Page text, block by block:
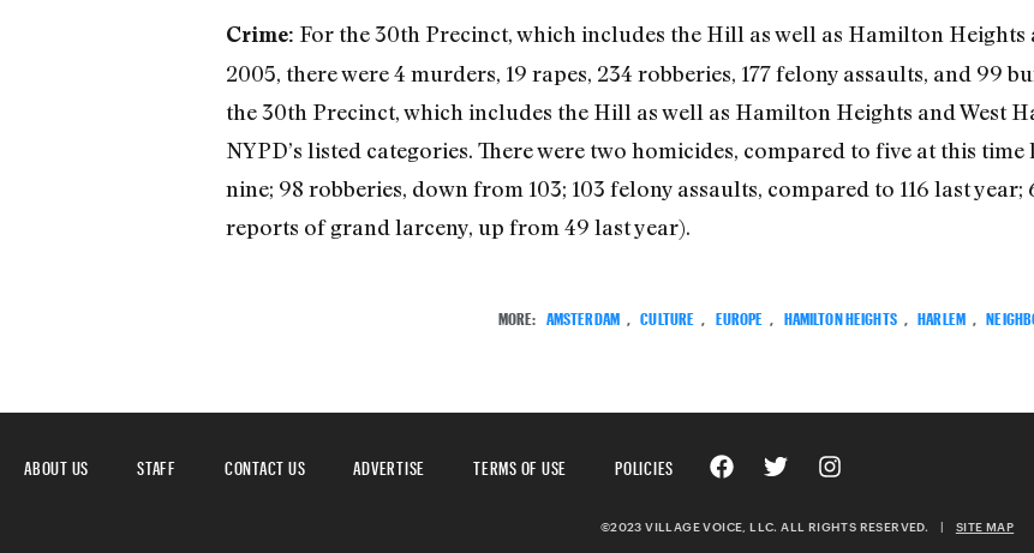
Crime: For the 30th Precinct, which includes the Hill as well as Hamilton Heights
2005, there were 4 murders, 19 rapes, 234 robberies, 177 felony assaults, and 99
the 30th Precinct, which includes the Hill as well as Hamilton Heights and West
NYPD’s listed categories. There were two homicides, compared to five at this
nine; 98 robberies, down from 103; 103 felony assaults, compared to 116 last
reports of grand larceny, up from 49 last year).
MORE: AMSTERDAM , CULTURE , EUROPE , HAMILTON HEIGHTS , HARLEM ,
ABOUT US STAFF CONTACT US ADVERTISE TERMS OF USE POLICIES
©2023 VILLAGE VOICE, LLC. ALL RIGHTS RESERVED. SITE MAP